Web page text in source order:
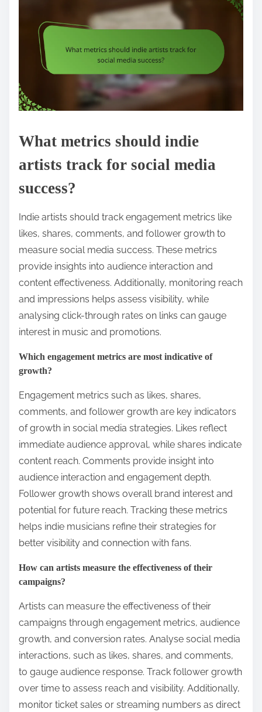
What metrics should indie
artists track for social media
success?
Indie artists should track engagement metrics like
likes, shares, comments, and follower growth to
measure social media success. These metrics
provide insights into audience interaction and
content effectiveness. Additionally, monitoring reach
and impressions helps assess visibility, while
analysing click-through rates on links can gauge
interest in music and promotions.
Which engagement metrics are most indicative of
growth?
Engagement metrics such as likes, shares,
comments, and follower growth are key indicators
of growth in social media strategies. Likes reflect
immediate audience approval, while shares indicate
content reach. Comments provide insight into
audience interaction and engagement depth.
Follower growth shows overall brand interest and
potential for future reach. Tracking these metrics
helps indie musicians refine their strategies for
better visibility and connection with fans.
How can artists measure the effectiveness of their
campaigns?
Artists can measure the effectiveness of their
campaigns through engagement metrics, audience
growth, and conversion rates. Analyse social media
interactions, such as likes, shares, and comments,
to gauge audience response. Track follower growth
over time to assess reach and visibility. Additionally,
monitor ticket sales or streaming numbers as direct